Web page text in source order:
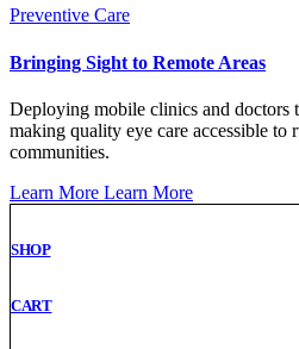
Preventive Care
Bringing Sight to Remote Areas
Deploying mobile clinics and doctors
making quality eye care accessible to
communities.
Learn More Learn More
SHOP
CART